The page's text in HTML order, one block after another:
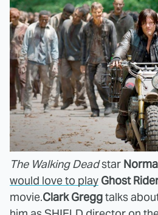
The Walking Deadstar
would love to play Ghost
movie.Clark Greggtalks